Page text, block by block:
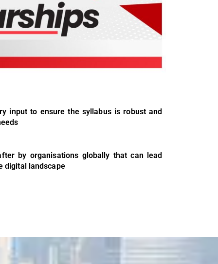
input to ensure the syllabus is robust and
by organisations globally that can lead
digital landscape